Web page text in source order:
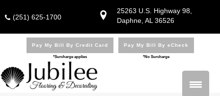
25263 U.S. Highway 98,
Daphne, AL 36526
(251) 625-1700
Pay My Bill By Credit Card
*Surcharge applies
Pay My Bill By eCheck
*No Surcharge